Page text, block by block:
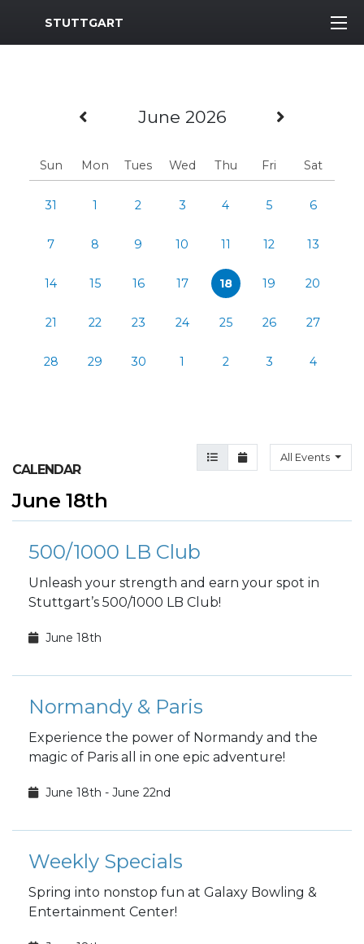
MWR Logo
STUTTGART
Previous Month
June 2026 Next
Sun Mon Tues Wed Thu Fri Sat
31 1 2 3 4 5 6
7 8 9 10 11 12 13
14 15 16 17 18 19 20
21 22 23 24 25 26 27
28 29 30 1 2 3 4
Agenda View
Month ViewAll Events
CALENDAR
June 18th
500/1000 LB Club
Unleash your strength and earn your spot in
Stuttgart’s 500/1000 LB Club!
June 18th
Normandy & Paris
Experience the power of Normandy and the
magic of Paris all in one epic adventure!
June 18th - June 22nd
Weekly Specials
Spring into nonstop fun at Galaxy Bowling &
Entertainment Center!